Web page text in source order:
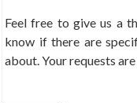
Feel free to give us a
know if there are
about. Your requests